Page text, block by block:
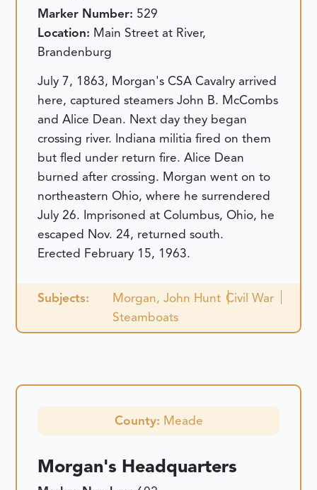
Marker Number: 529
Location: Main Street at River,
Brandenburg
July 7, 1863, Morgan's CSA Cavalry arrived
here, captured steamers John B. McCombs
and Alice Dean. Next day they began
crossing river. Indiana militia fired on them
but fled under return fire. Alice Dean
burned after crossing. Morgan went on to
northeastern Ohio, where he surrendered
July 26. Imprisoned at Columbus, Ohio, he
escaped Nov. 24, returned south.
Erected February 15, 1963.
Subjects: Morgan, John Hunt Civil War
Steamboats
County: Meade
Morgan's Headquarters